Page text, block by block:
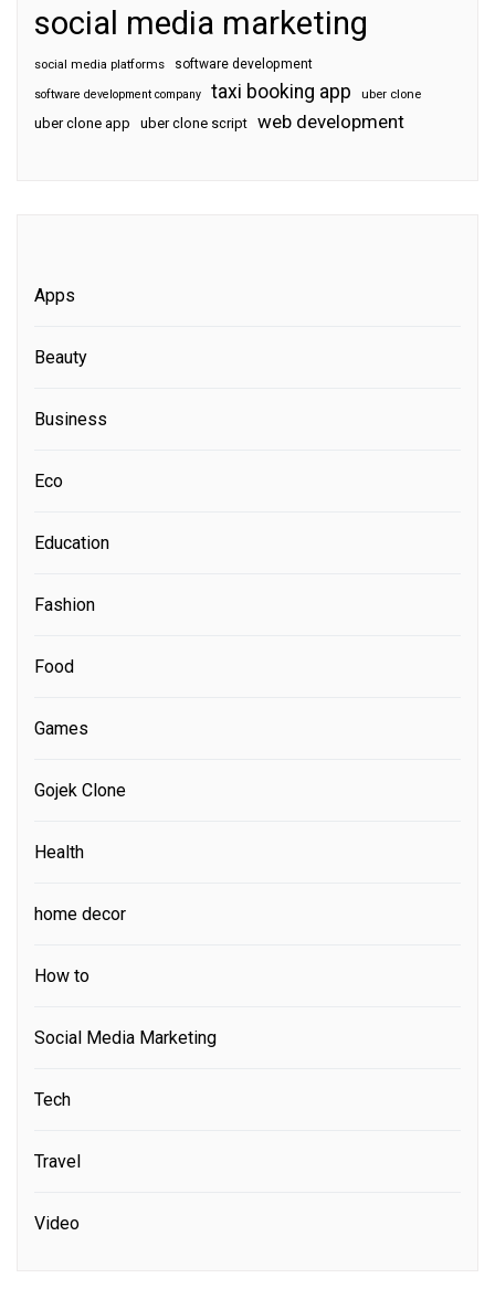
social media marketing
social media platforms software development
software development company taxi booking app uber clone
uber clone app uber clone script web development
Apps
Beauty
Business
Eco
Education
Fashion
Food
Games
Gojek Clone
Health
home decor
How to
Social Media Marketing
Tech
Travel
Video